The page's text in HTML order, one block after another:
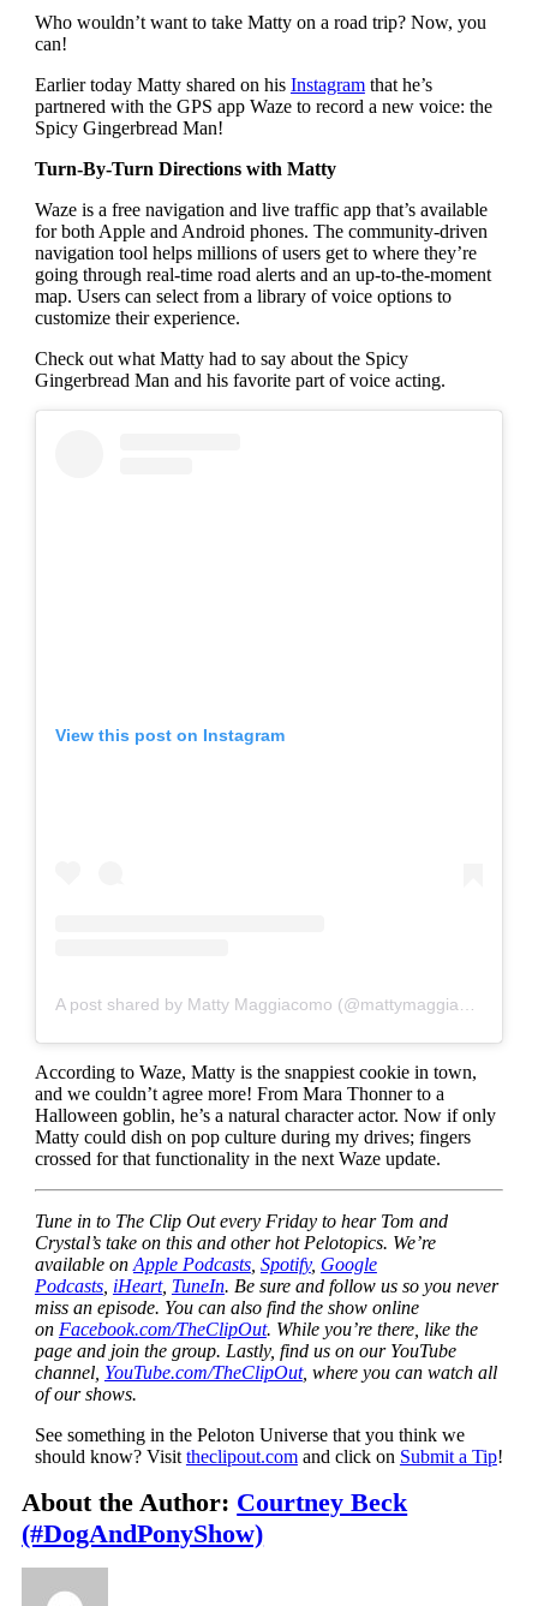
Who wouldn’t want to take Matty on a road trip? Now, you
can!
Earlier today Matty shared on his Instagramthat he’s
partnered with the GPS app Waze to record a new voice: the
Spicy Gingerbread Man!
Turn-By-Turn Directions with Matty
Waze is a free navigation and live traffic app that’s available
for both Apple and Android phones. The community-driven
navigation tool helps millions of users get to where they’re
going through real-time road alerts and an up-to-the-moment
map. Users can select from a library of voice options to
customize their experience.
Check out what Matty had to say about the Spicy
Gingerbread Man and his favorite part of voice acting.
View this post on Instagram
According to Waze, Matty is the snappiest cookie in town,
and we couldn’t agree more! From Mara Thonner to a
Halloween goblin, he’s a natural character actor. Now if only
Matty could dish on pop culture during my drives; fingers
crossed for that functionality in the next Waze update.
Tune in to The Clip Out every Friday to hear Tom and
Crystal’s take on this and other hot Pelotopics. We’re
available on Apple Podcasts, Spotify, Google
Podcasts, iHeart, TuneIn. Be sure and follow us so you never
miss an episode. You can also find the show online
on Facebook.com/TheClipOut. While you’re there, like the
page and join the group. Lastly, find us on our YouTube
channel, YouTube.com/TheClipOut, where you can watch all
of our shows.
See something in the Peloton Universe that you think we
should know? Visit theclipout.comand click on Submit a Tip!
About the Author: Courtney Beck
(#DogAndPonyShow)